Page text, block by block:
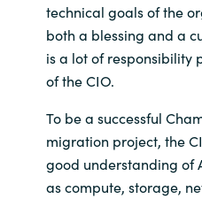
technical goals of the
both a blessing and a
is a lot of responsibility
of the CIO.
To be a successful
migration project, the
good understanding of
as compute, storage,